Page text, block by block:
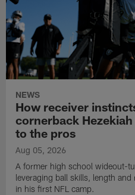
NEWS
How receiver
cornerback
to the pros
Aug 05, 2026
A former high school wideout-
leveraging ball skills, length
in his first NFL camp.